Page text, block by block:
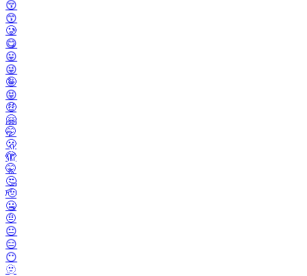
😚
😙
🥲
😋
😛
😜
🤪
😝
🤑
🤗
🤭
🫢
🫣
🤫
🤔
🫡
🤐
🤨
😐️
😑
😶
🫥